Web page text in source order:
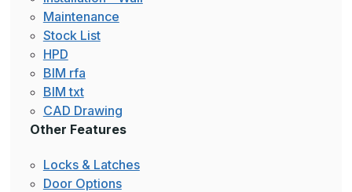
Maintenance
Stock List
HPD
BIM rfa
BIM txt
CAD Drawing
Other Features
Locks & Latches
Door Options